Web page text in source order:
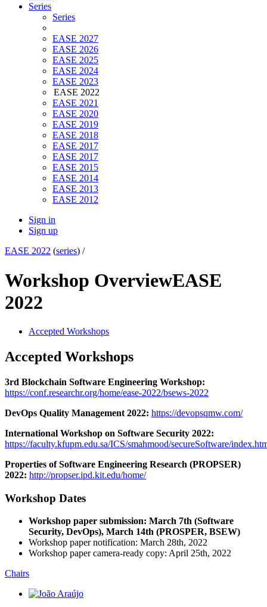
Series
Series
EASE 2027
EASE 2026
EASE 2025
EASE 2024
EASE 2023
EASE 2022
EASE 2021
EASE 2020
EASE 2019
EASE 2018
EASE 2017
EASE 2017
EASE 2015
EASE 2014
EASE 2013
EASE 2012
Sign in
Sign up
EASE 2022 (series) /
Workshop OverviewEASE
2022
Accepted Workshops
Accepted Workshops
3rd Blockchain Software Engineering Workshop:
https://conf.researchr.org/home/ease-2022/bsews-2022
DevOps Quality Management 2022: https://devopsqmw.com/
International Workshop on Software Security 2022:
https://faculty.kfupm.edu.sa/ICS/smahmood/secureSoftware/
Properties of Software Engineering Research (PROPSER)
2022: http://propser.ipd.kit.edu/home/
Workshop Dates
Workshop paper submission: March 7th (Software
Security, DevOps), March 14th (PROSPER, BSEW)
Workshop paper notification: March 28th, 2022
Workshop paper camera-ready copy: April 25th, 2022
Chairs